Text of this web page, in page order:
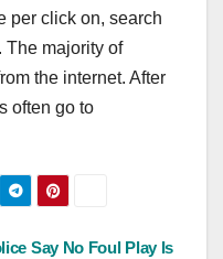
per click on, search
The majority of
the internet. After
often go to
Say No Foul Play Is